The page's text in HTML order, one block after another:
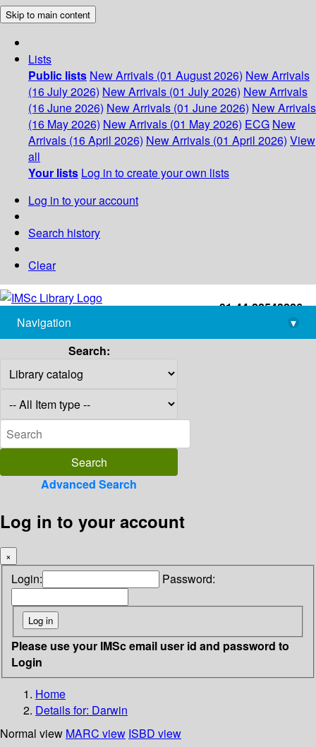
Skip to main content
Lists
Public lists New Arrivals (01 August 2026) New Arrivals
(16 July 2026) New Arrivals (01 July 2026) New Arrivals
(16 June 2026) New Arrivals (01 June 2026) New Arrivals
(16 May 2026) New Arrivals (01 May 2026) ECG New
Arrivals (16 April 2026) New Arrivals (01 April 2026) View
all
Your lists Log in to create your own lists
Log in to your account
Search history
Clear
+91-44-22543226
library@imsc.res.in
Navigation
▾
Search:
Advanced Search
Log in to your account
×
Login: Password:
Please use your IMSc email user id and password to
Login
Home
Details for: Darwin
Normal view MARC view ISBD view